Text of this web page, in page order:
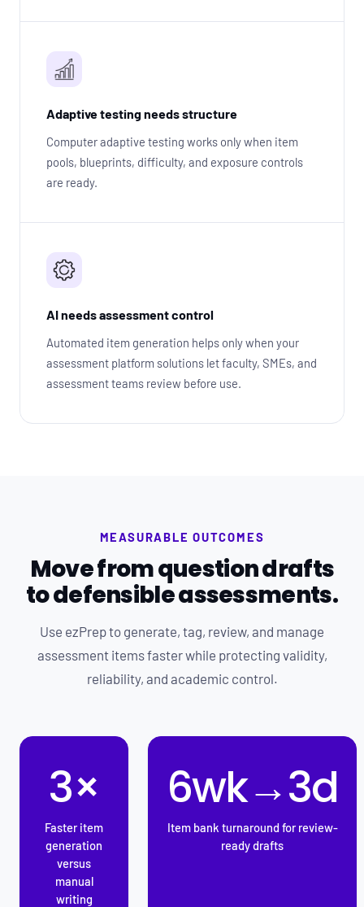
Adaptive testing needs structure
Computer adaptive testing works only when item
pools, blueprints, difficulty, and exposure controls
are ready.
AI needs assessment control
Automated item generation helps only when your
assessment platform solutions let faculty, SMEs, and
assessment teams review before use.
MEASURABLE OUTCOMES
Move from question drafts
to defensible assessments.
Use ezPrep to generate, tag, review, and manage
assessment items faster while protecting validity,
reliability, and academic control.
3×
Faster item
generation
versus
manual
writing
6wk→3d
Item bank turnaround for review-
ready drafts